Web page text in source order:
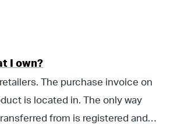
I own?
The purchase invoice on
is located in. The only way
from is registered and